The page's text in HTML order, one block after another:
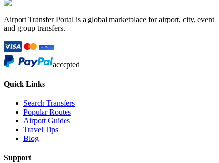
Airport Transfer Portal is a global marketplace for airport, city, event
and group transfers.
accepted
Quick Links
Search Transfers
Popular Routes
Airport Guides
Travel Tips
Blog
Support